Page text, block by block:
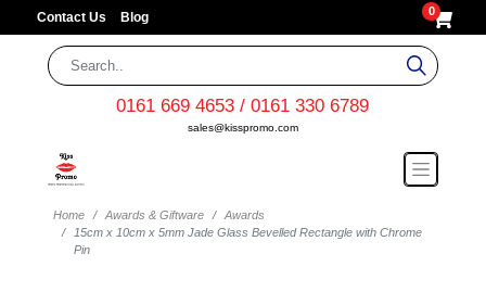
Contact Us Blog 0
0161 669 4653 / 0161 330 6789
sales@kisspromo.com
Home Awards & Giftware
Awards
15cm x 10cm x 5mm Jade Glass Bevelled Rectangle with Chrome
Pin